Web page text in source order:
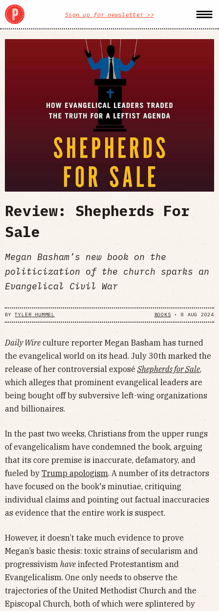
Sign up for newsletter >>
Review: Shepherds For
Sale
Megan Basham’s new book on the
politicization of the church sparks an
Evangelical Civil War
BYTYLER HUMMEL BOOKS • 8 AUG 2024
Daily Wire culture reporter Megan Basham has turned
the evangelical world on its head. July 30th marked the
release of her controversial exposé Shepherds for Sale,
which alleges that prominent evangelical leaders are
being bought off by subversive left-wing organizations
and billionaires.
In the past two weeks, Christians from the upper rungs
of evangelicalism have condemned the book, arguing
that its core premise is inaccurate, defamatory, and
fueled by Trump apologism. A number of its detractors
have focused on the book's minutiae, critiquing
individual claims and pointing out factual inaccuracies
as evidence that the entire work is suspect.
However, it doesn’t take much evidence to prove
Megan’s basic thesis: toxic strains of secularism and
progressivism have infected Protestantism and
Evangelicalism. One only needs to observe the
trajectories of the United Methodist Church and the
Episcopal Church, both of which were splintered by